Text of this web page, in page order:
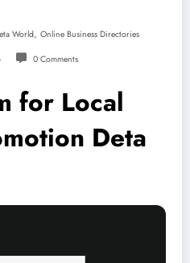
World, Online Business Directories
0 Comments
for Local
Deta